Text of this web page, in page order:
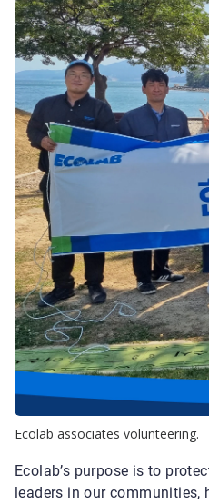
Ecolab associates volunteering.
Ecolab’s purpose is to
leaders in our